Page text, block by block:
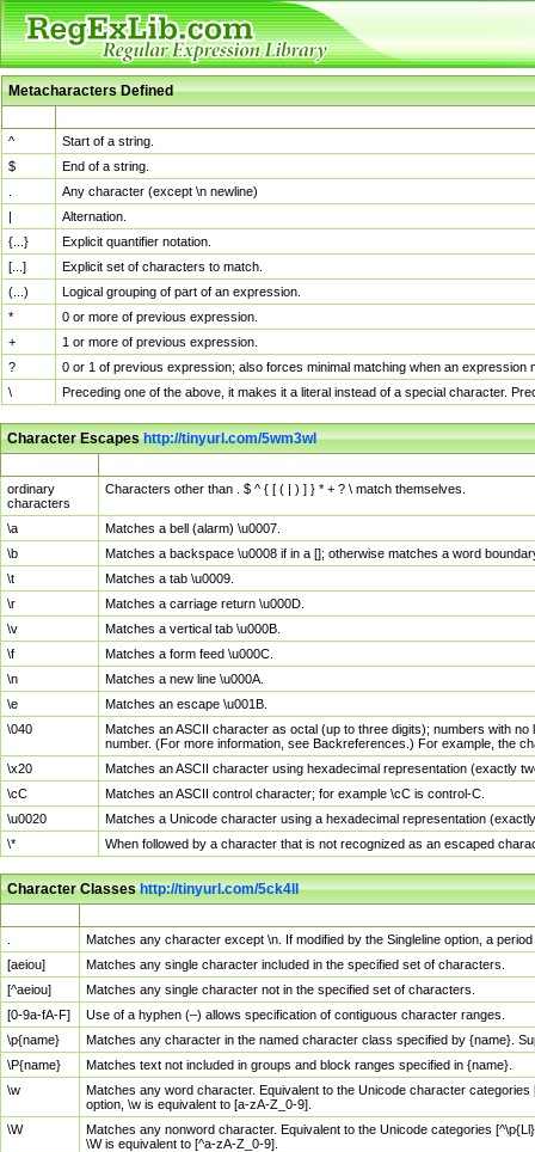
Metacharacters Defined
^
Start of a string.
$
End of a string.
Any character (except \n newline)
|
Alternation.
{...}
Explicit quantifier notation.
[...]
Explicit set of characters to match.
(...)
Logical grouping of part of an expression.
*
0 or more of previous expression.
+
1 or more of previous expression.
?
0 or 1 of previous expression; also forces minimal matching when an
\
Preceding one of the above, it makes it a literal instead of a special character.
Character Escapeshttp://tinyurl.com/5wm3wl
ordinary
characters
Characters other than . $ ^ { [ ( | ) ] } * + ? \ match themselves.
\a
Matches a bell (alarm) \u0007.
\b
Matches a backspace \u0008 if in a []; otherwise matches a word
\t
Matches a tab \u0009.
\r
Matches a carriage return \u000D.
\v
Matches a vertical tab \u000B.
\f
Matches a form feed \u000C.
\n
Matches a new line \u000A.
\e
Matches an escape \u001B.
\040
Matches an ASCII character as octal (up to three digits); numbers with
number. (For more information, see Backreferences.) For example, the
\x20
Matches an ASCII character using hexadecimal representation (exactly
\cC
Matches an ASCII control character; for example \cC is control-C.
\u0020
Matches a Unicode character using a hexadecimal representation
\*
When followed by a character that is not recognized as an escaped
Character Classeshttp://tinyurl.com/5ck4ll
Matches any character except \n. If modified by the Singleline option, a
[aeiou]
Matches any single character included in the specified set of characters.
[^aeiou]
Matches any single character not in the specified set of characters.
[0-9a-fA-F]
Use of a hyphen (–) allows specification of contiguous character ranges.
\p{name}
Matches any character in the named character class specified by {name}.
\P{name}
Matches text not included in groups and block ranges specified in {name}.
\w
Matches any word character. Equivalent to the Unicode character
option, \w is equivalent to [a-zA-Z_0-9].
\W
Matches any nonword character. Equivalent to the Unicode categories
\W is equivalent to [^a-zA-Z_0-9].